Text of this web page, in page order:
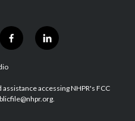
f
a
b
o
l
i
e
d
accessing NHPR's FCC